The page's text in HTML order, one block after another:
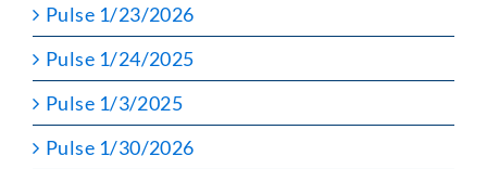
Pulse 1/23/2026
Pulse 1/24/2025
Pulse 1/3/2025
Pulse 1/30/2026